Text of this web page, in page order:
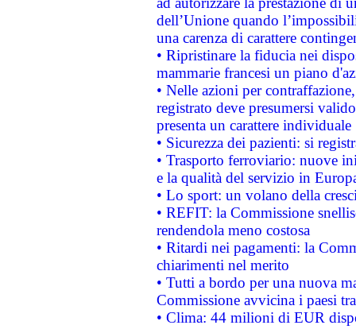
dell’Unione quando
una carenza di carattere
• Ripristinare la fiducia nei
mammarie francesi un piano
• Nelle azioni per
registrato deve presumersi
presenta un carattere individuale
• Sicurezza dei pazienti: si
• Trasporto ferroviario: nuove
e la qualità del servizio in
• Lo sport: un volano della
• REFIT: la Commissione
rendendola meno costosa
• Ritardi nei pagamenti: la
chiarimenti nel merito
• Tutti a bordo per una nuova
Commissione avvicina i paesi
• Clima: 44 milioni di EUR